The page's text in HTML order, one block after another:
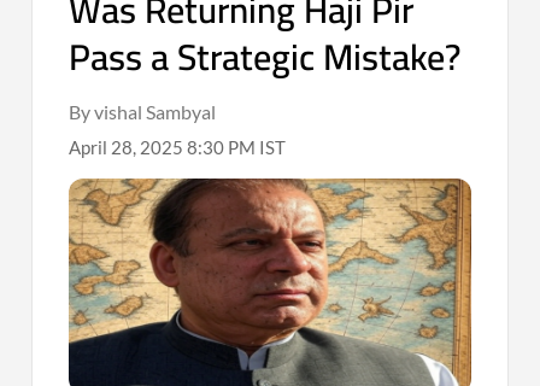
Pass a Strategic Mistake?
By vishal Sambyal
April 28, 2025 8:30 PM IST